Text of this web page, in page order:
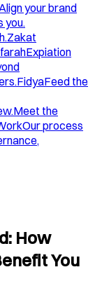
your brand
you.
Zakat
Expiation
FidyaFeed the
Meet the
Our process
How
You